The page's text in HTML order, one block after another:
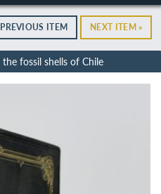
ITEM NEXT ITEM »
fossil shells of Chile